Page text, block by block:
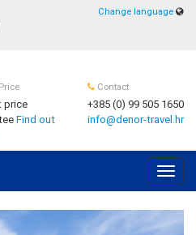
Change language
price
Find out
Contact
+385 (0) 99 505 1650
info@denor-travel.hr